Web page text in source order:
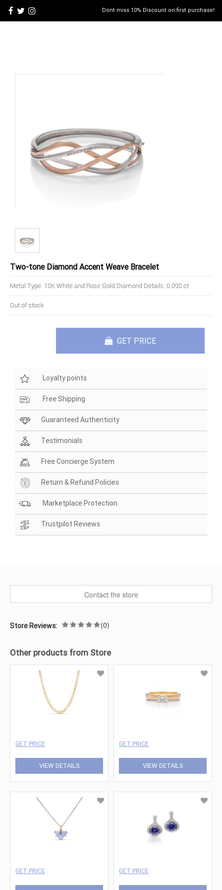
Dont miss 10% Discount on first purchase!
Two-tone Diamond Accent Weave Bracelet
Metal Type: 18K White and Rose Gold Diamond Details: 0.098 ct
Out of stock
GET PRICE
Loyalty points
Free Shipping
Guaranteed Authenticity
Testimonials
Free Concierge System
Return & Refund Policies
Marketplace Protection
Trustpilot Reviews
Contact the store
Store Reviews: (0)
Other products from Store
GET PRICE
VIEW DETAILS
GET PRICE
VIEW DETAILS
GET PRICE GET PRICE